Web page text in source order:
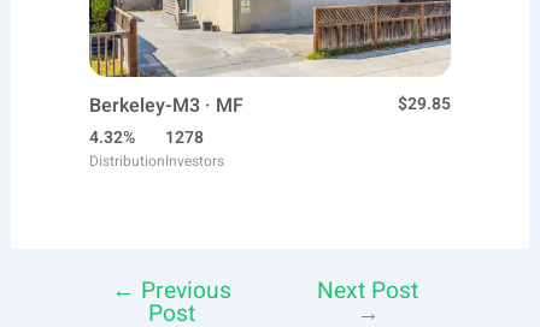
Berkeley-M3 · MF
$29.85
4.32%
Distribution
1278
Investors
← Previous
Post
Next Post
→